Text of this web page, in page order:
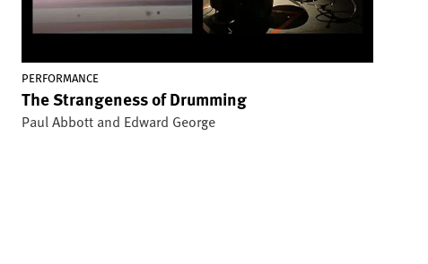
PERFORMANCE
The Strangeness of Drumming
Paul Abbott and Edward George